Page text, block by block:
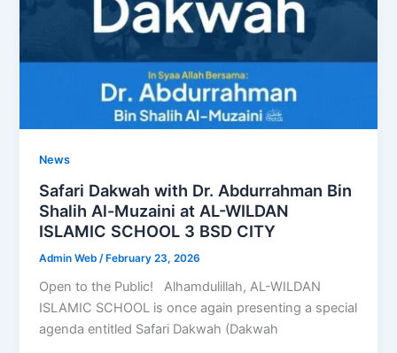
News
Safari Dakwah with Dr. Abdurrahman Bin
Shalih Al-Muzaini at AL-WILDAN
ISLAMIC SCHOOL 3 BSD CITY
Admin Web /February 23, 2026
Open to the Public! Alhamdulillah, AL-WILDAN
ISLAMIC SCHOOL is once again presenting a special
agenda entitled Safari Dakwah (Dakwah